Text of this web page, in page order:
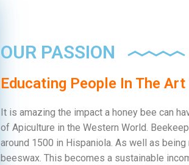
OUR PASSION
Educating People In The
It is amazing the impact a honey bee can
of Apiculture in the Western World.
around 1500 in Hispaniola. As well as
beeswax. This becomes a sustainable